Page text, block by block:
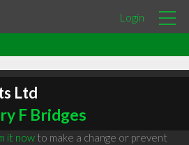
Login
Ltd
F Bridges
it nowto make a change or prevent